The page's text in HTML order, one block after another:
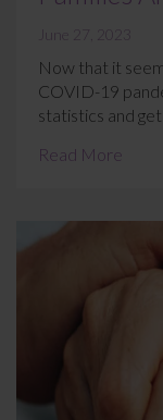
June 27, 2023
Now that it
COVID-19
statistics and get
Read More